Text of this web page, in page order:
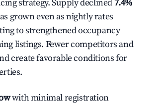
strategy. Supply declined 7.4%
grown even as nightly rates
to strengthened occupancy
listings. Fewer competitors and
create favorable conditions for
with minimal registration